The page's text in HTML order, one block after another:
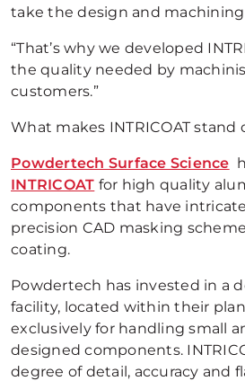
take the design and
“That’s why we developed
the quality needed by
customers.”
What makes INTRICOAT stand
Powdertech Surface Science
INTRICOAT for high quality
components that have
precision CAD masking
coating.
Powdertech has invested in a
facility, located within their
exclusively for handling small
designed components.
degree of detail, accuracy and